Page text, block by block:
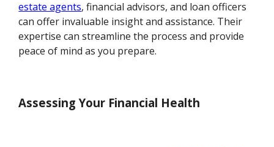
estate agents, financial advisors, and loan officers
can offer invaluable insight and assistance. Their
expertise can streamline the process and provide
peace of mind as you prepare.
Assessing Your Financial Health